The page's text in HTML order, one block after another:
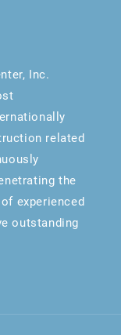
Inc.
related
the
experienced
outstanding